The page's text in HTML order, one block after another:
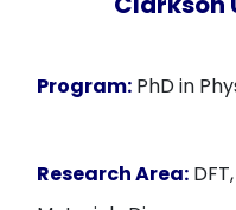
Program: PhD in
Research Area: